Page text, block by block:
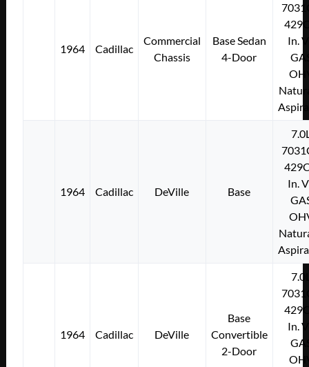
1964 Cadillac
Commercial
Chassis
Base Sedan
4-Door
In.
1964 Cadillac DeVille Base
In.
1964 Cadillac DeVille
Base
Convertible
2-Door
In.